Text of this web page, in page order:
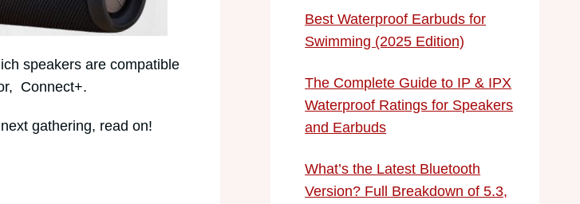
speakers are compatible
Connect+.
gathering, read on!
Best Waterproof Earbuds for
Swimming (2025 Edition)
The Complete Guide to IP & IPX
Waterproof Ratings for Speakers
and Earbuds
What’s the Latest Bluetooth
Version? Full Breakdown of 5.3,